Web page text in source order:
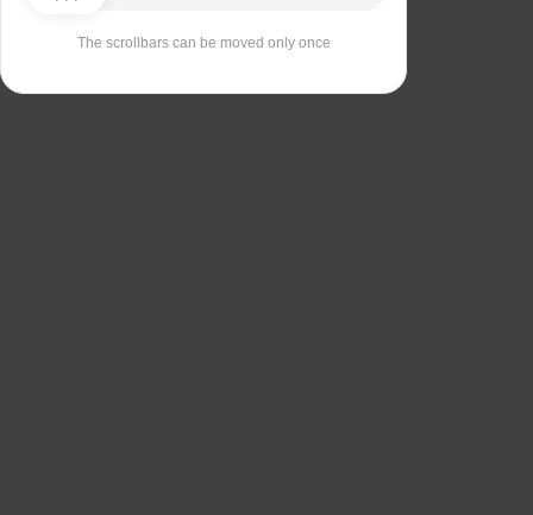
The scrollbars can be moved only once